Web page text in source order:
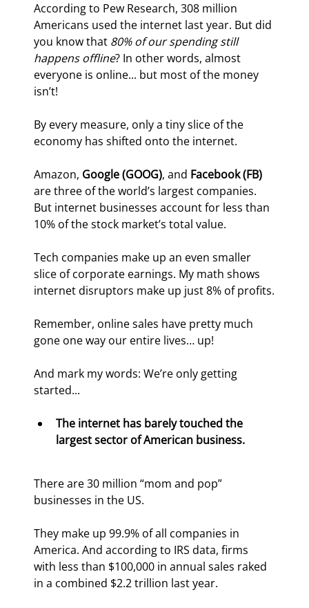
According to Pew Research, 308 million
Americans used the internet last year. But did
you know that 80% of our spending still
happens offline? In other words, almost
everyone is online... but most of the money
isn’t!
By every measure, only a tiny slice of the
economy has shifted onto the internet.
Amazon, Google (GOOG), and Facebook (FB)
are three of the world’s largest companies.
But internet businesses account for less than
10% of the stock market’s total value.
Tech companies make up an even smaller
slice of corporate earnings. My math shows
internet disruptors make up just 8% of profits.
Remember, online sales have pretty much
gone one way our entire lives… up!
And mark my words: We’re only getting
started...
The internet has barely touched the
largest sector of American business.
There are 30 million “mom and pop”
businesses in the US.
They make up 99.9% of all companies in
America. And according to IRS data, firms
with less than $100,000 in annual sales raked
in a combined $2.2 trillion last year.